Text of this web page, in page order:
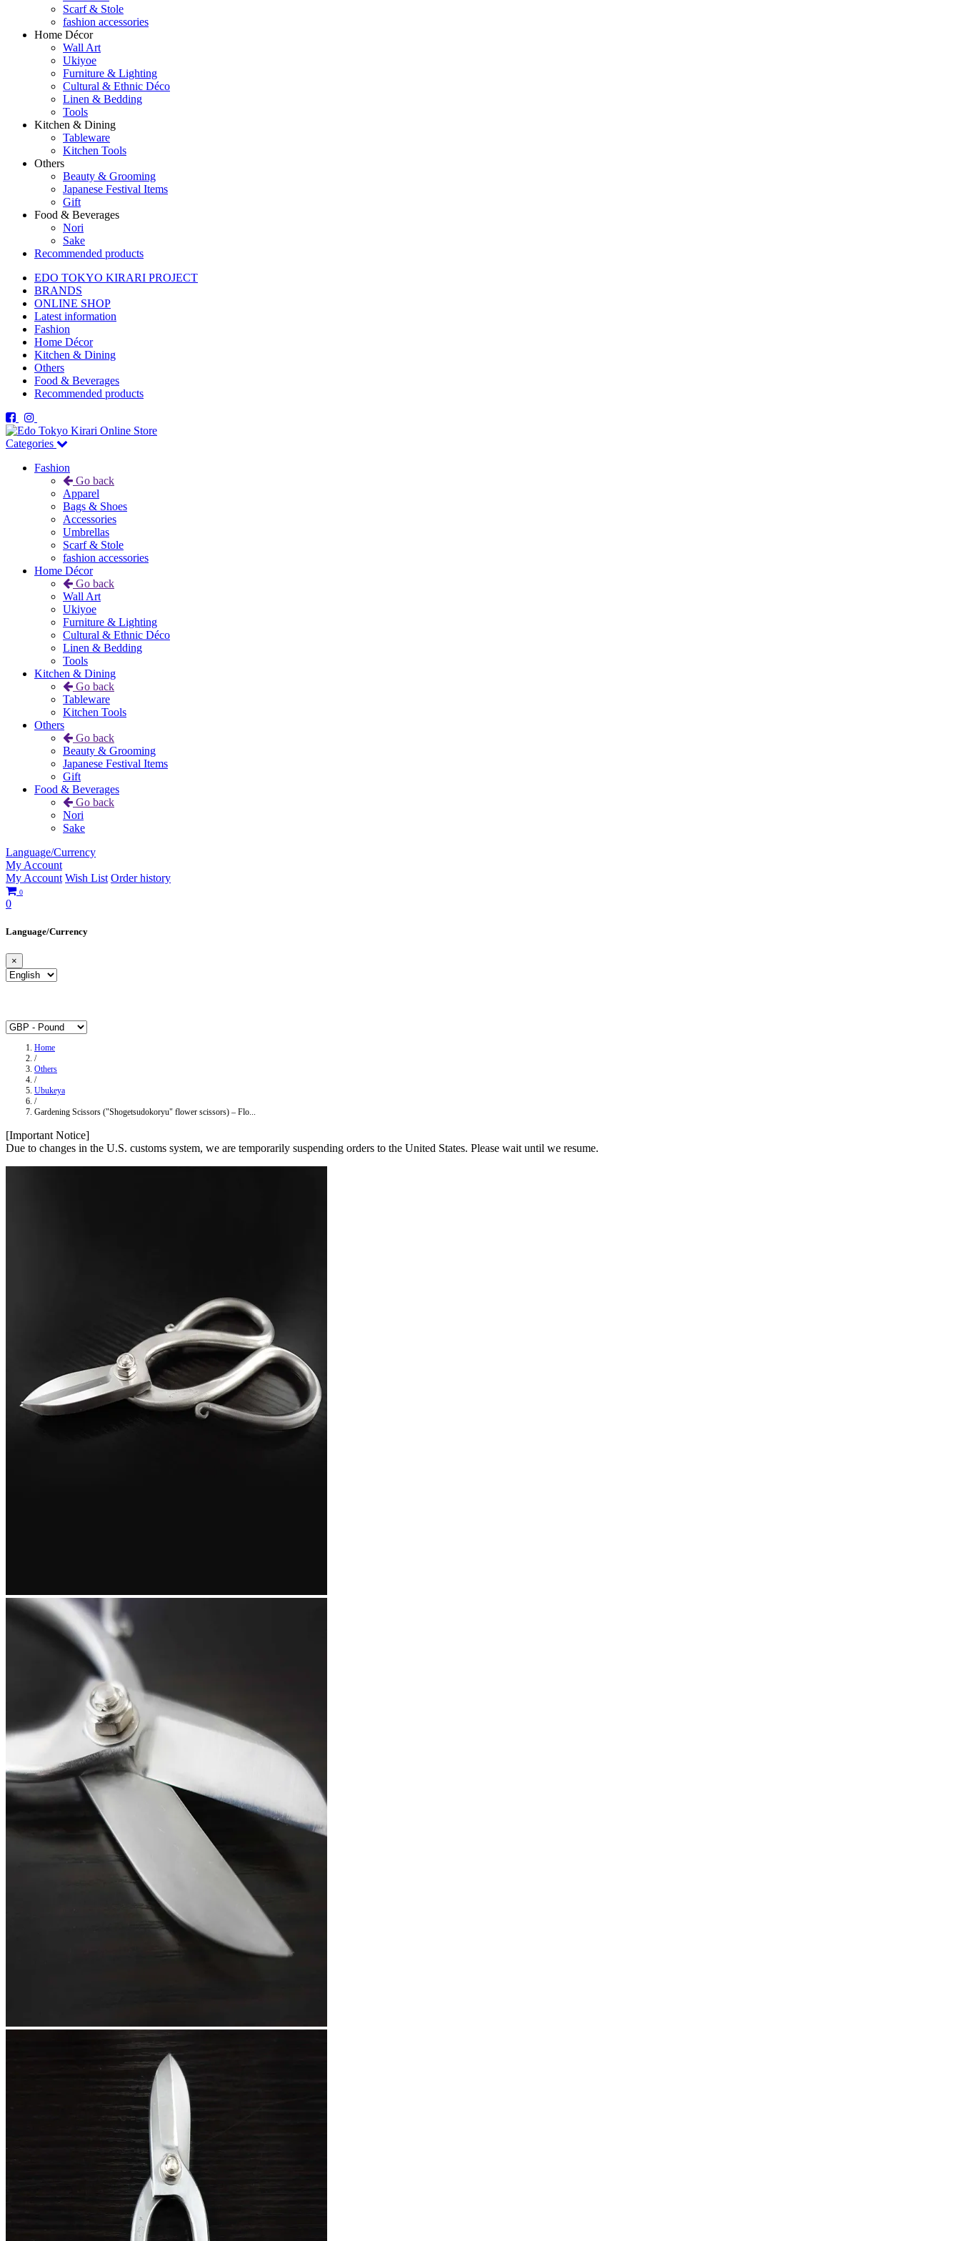
Scarf & Stole
fashion accessories
Home Décor
Wall Art
Ukiyoe
Furniture & Lighting
Cultural & Ethnic Déco
Linen & Bedding
Tools
Kitchen & Dining
Tableware
Kitchen Tools
Others
Beauty & Grooming
Japanese Festival Items
Gift
Food & Beverages
Nori
Sake
Recommended products
EDO TOKYO KIRARI PROJECT
BRANDS
ONLINE SHOP
Latest information
Fashion
Home Décor
Kitchen & Dining
Others
Food & Beverages
Recommended products
Categories
Fashion
Go back
Apparel
Bags & Shoes
Accessories
Umbrellas
Scarf & Stole
fashion accessories
Home Décor
Go back
Wall Art
Ukiyoe
Furniture & Lighting
Cultural & Ethnic Déco
Linen & Bedding
Tools
Kitchen & Dining
Go back
Tableware
Kitchen Tools
Others
Go back
Beauty & Grooming
Japanese Festival Items
Gift
Food & Beverages
Go back
Nori
Sake
Language/Currency
My Account
My Account Wish List Order history
0
0
Language/Currency
×
Home
/
Others
/
Ubukeya
/
Gardening Scissors ("Shogetsudokoryu" flower scissors) – Flo...
[Important Notice]
Due to changes in the U.S. customs system, we are temporarily suspending orders to the United States. Please wait until we resume.